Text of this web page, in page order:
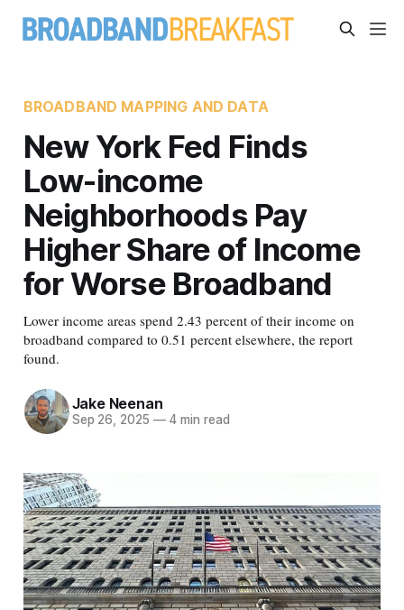
BROADBAND MAPPING AND DATA
New York Fed Finds
Low-income
Neighborhoods Pay
Higher Share of Income
for Worse Broadband
Lower income areas spend 2.43 percent of their income on
broadband compared to 0.51 percent elsewhere, the report
found.
Jake Neenan
Sep 26, 2025 —4 min read